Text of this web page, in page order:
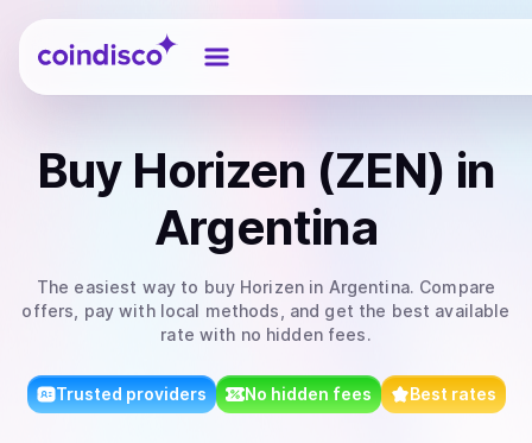
Coindisco
Buy Horizen (ZEN) in
Argentina
The easiest way to buy Horizen in Argentina. Compare
offers, pay with local methods, and get the best available
rate with no hidden fees.
Trusted providers No hidden fees Best rates